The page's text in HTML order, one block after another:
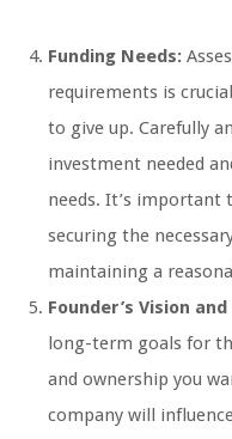
Funding Needs:
requirements is
to give up. Carefully
investment needed
needs. It’s important
securing the
maintaining a
Founder’s Vision
long-term goals for
and ownership you
company will